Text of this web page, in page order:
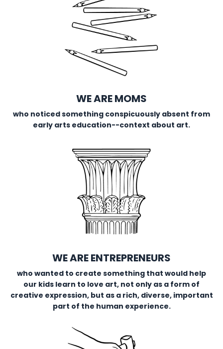
WE ARE MOMS
who noticed something conspicuously absent from
early arts education--context about art.
WE ARE ENTREPRENEURS
who wanted to create something that would help
our kids learn to love art, not only as a form of
creative expression, but as a rich, diverse, important
part of the human experience.